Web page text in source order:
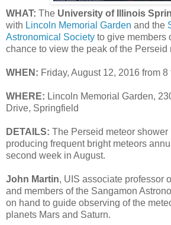
WHAT: The University of Illinois
with Lincoln Memorial Garden and the
Astronomical Society to give members
chance to view the peak of the Perseid
WHEN: Friday, August 12, 2016 from 8
WHERE: Lincoln Memorial Garden,
Drive, Springfield
DETAILS: The Perseid meteor
producing frequent bright meteors
second week in August.
John Martin, UIS associate professor
and members of the Sangamon
on hand to guide observing of the
planets Mars and Saturn.